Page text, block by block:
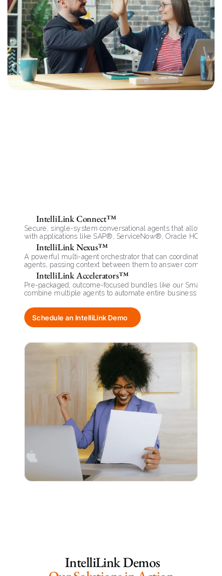
IntelliLink Connect™
Secure, single-system conversational agents that allow
with applications like SAP®, ServiceNow®, Oracle HCM®,
IntelliLink Nexus™
A powerful multi-agent orchestrator that can coordinate
agents, passing context between them to answer complex,
queries.
IntelliLink Accelerators™
Pre-packaged, outcome-focused bundles like our
combine multiple agents to automate entire business
Schedule an IntelliLink Demo
IntelliLink Demos